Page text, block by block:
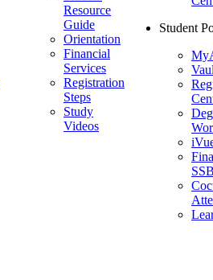
Resource
Guide
Orientation
Financial
Services
Registration
Steps
Study
Videos
Student